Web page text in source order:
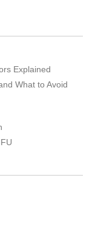
Explained
What to Avoid